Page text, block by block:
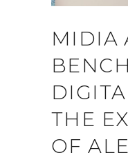
MIDIA
THE
OF